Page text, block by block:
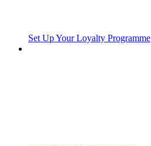
Set Up Your Loyalty Programme